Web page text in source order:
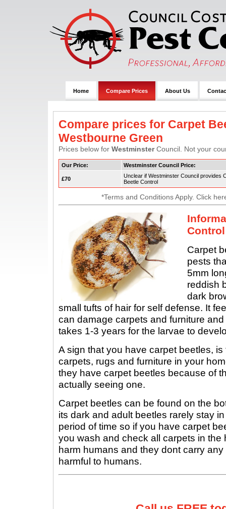
Home Compare Prices About Us
Compare prices for Carpet
Westbourne Green
Prices below for WestminsterCouncil. Not your
Our Price: Westminster Council Price:
£70
Unclear if Westminster Council provides
Beetle Control
*Terms and Conditions Apply. Click
Carpet
pests
5mm
reddish
dark
small tufts of hair for self defense. It
can damage carpets and furniture
takes 1-3 years for the larvae to
A sign that you have carpet beetles,
carpets, rugs and furniture in your
they have carpet beetles because of
actually seeing one.
Carpet beetles can be found on the
its dark and adult beetles rarely stay
period of time so if you have carpet
you wash and check all carpets in the
harm humans and they dont carry
harmful to humans.